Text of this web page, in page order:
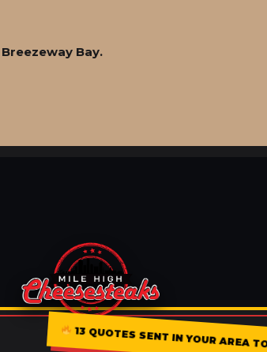
Bay.
13 QUOTES SENT IN YOUR AREA